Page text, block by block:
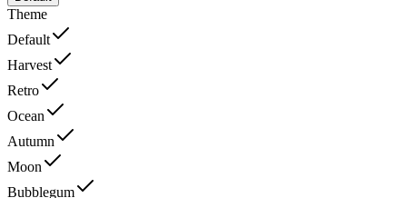
Theme
Default
Harvest
Retro
Ocean
Autumn
Moon
Bubblegum